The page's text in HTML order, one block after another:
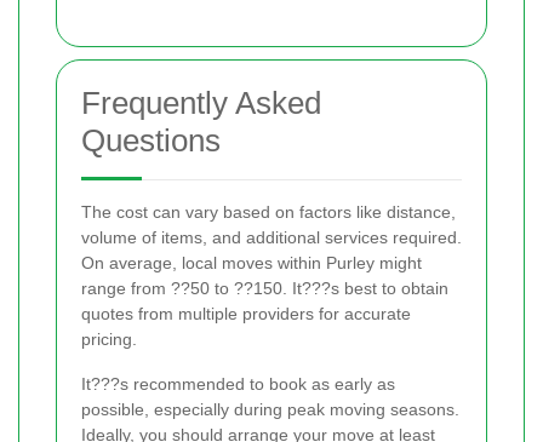
Frequently Asked
Questions
The cost can vary based on factors like distance,
volume of items, and additional services required.
On average, local moves within Purley might
range from ??50 to ??150. It???s best to obtain
quotes from multiple providers for accurate
pricing.
It???s recommended to book as early as
possible, especially during peak moving seasons.
Ideally, you should arrange your move at least